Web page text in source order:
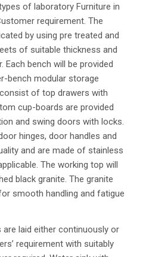
of laboratory Furniture in
requirement. The
by using pre treated and
of suitable thickness and
Each bench will be provided
bench modular storage
of top drawers with
cup-boards are provided
and swing doors with locks.
hinges, door handles and
and are made of stainless
The working top will
black granite. The granite
smooth handling and fatigue
laid either continuously or
requirement with suitably